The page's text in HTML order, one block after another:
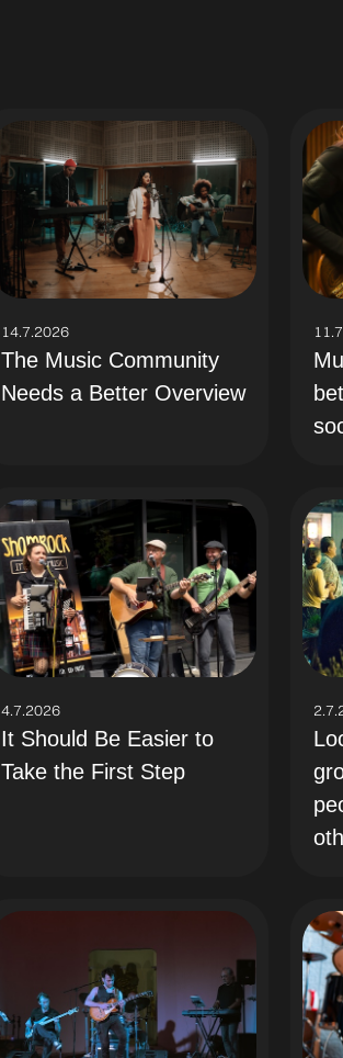
14.7.2026
The Music Community
Needs a Better Overview
4.7.2026
It Should Be Easier to
Take the First Step